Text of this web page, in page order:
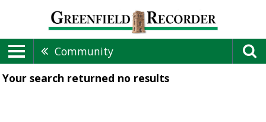
Community
Your search returned no results